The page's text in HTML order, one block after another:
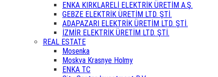
ENKA KIRKLARELİ ELEKTRİK ÜRETİM A.Ş.
GEBZE ELEKTRİK ÜRETİM LTD. ŞTİ.
ADAPAZARI ELEKTRİK ÜRETİM LTD. ŞTİ.
İZMİR ELEKTRİK ÜRETİM LTD. ŞTİ.
REAL ESTATE
Mosenka
Moskva Krasnye Holmy
ENKA TC